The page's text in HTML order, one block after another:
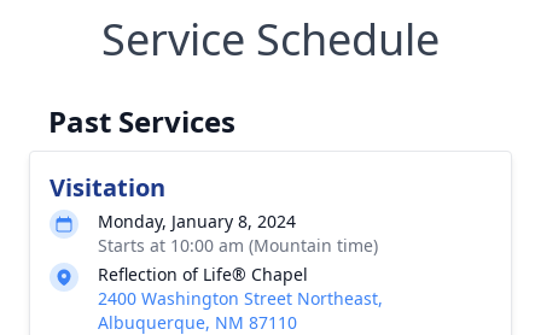
Service Schedule
Past Services
Visitation
Monday, January 8, 2024
Starts at 10:00 am (Mountain time)
Reflection of Life® Chapel
2400 Washington Street Northeast,
Albuquerque, NM 87110